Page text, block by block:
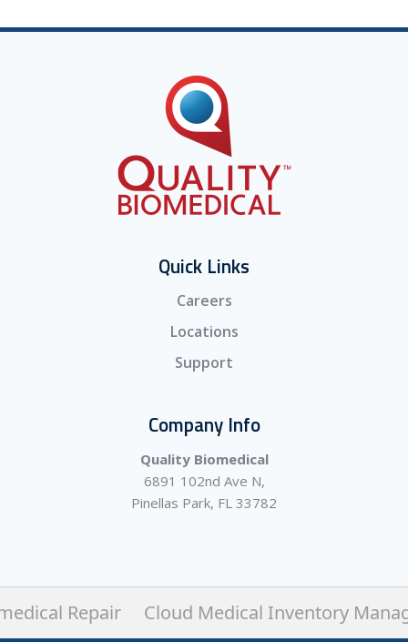
Quick Links
Careers
Locations
Support
Company Info
Quality Biomedical
6891 102nd Ave N,
Pinellas Park, FL 33782
Repair Cloud Medical Inventory